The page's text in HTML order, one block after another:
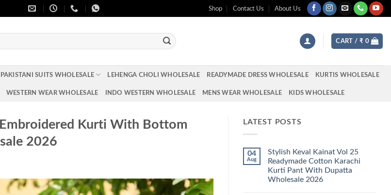
Shop Contact Us About Us
CART / ₹ 0
PAKISTANI SUITS WHOLESALE LEHENGA CHOLI WHOLESALE READYMADE DRESS WHOLESALE KURTIS WHOLESALE
WESTERN WEAR WHOLESALE INDO WESTERN WHOLESALE MENS WEAR WHOLESALE KIDS WHOLESALE
Kurti With Bottom
2026
LATEST POSTS
04
Aug
Stylish Keval Kainat Vol 25
Readymade Cotton Karachi
Kurti Pant With Dupatta
Wholesale 2026